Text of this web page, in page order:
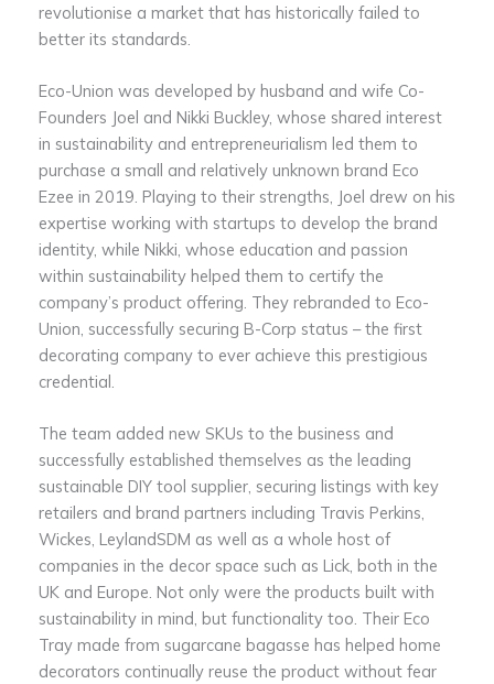
revolutionise a market that has historically failed to
better its standards.
Eco-Union was developed by husband and wife Co-
Founders Joel and Nikki Buckley, whose shared interest
in sustainability and entrepreneurialism led them to
purchase a small and relatively unknown brand Eco
Ezee in 2019. Playing to their strengths, Joel drew on his
expertise working with startups to develop the brand
identity, while Nikki, whose education and passion
within sustainability helped them to certify the
company’s product offering. They rebranded to Eco-
Union, successfully securing B-Corp status – the first
decorating company to ever achieve this prestigious
credential.
The team added new SKUs to the business and
successfully established themselves as the leading
sustainable DIY tool supplier, securing listings with key
retailers and brand partners including Travis Perkins,
Wickes, LeylandSDM as well as a whole host of
companies in the decor space such as Lick, both in the
UK and Europe. Not only were the products built with
sustainability in mind, but functionality too. Their Eco
Tray made from sugarcane bagasse has helped home
decorators continually reuse the product without fear